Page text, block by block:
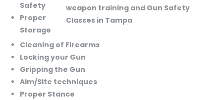
Safety
Proper
Storage
Cleaning of Firearms
Locking your Gun
Gripping the Gun
Aim/Site techniques
Proper Stance